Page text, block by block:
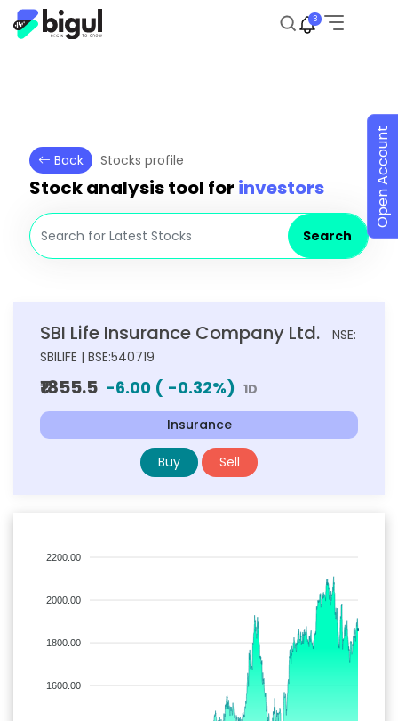
3
Back Stocks profile
Stock analysis tool for investors
Search
SBI Life Insurance Company Ltd.
NSE:
SBILIFE | BSE:540719
₹1855.5 -6.00 ( -0.32%) 1D
Insurance
Buy Sell
2200.00
2000.00
1800.00
1600.00
Open Account